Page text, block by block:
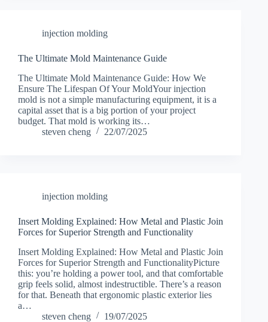
injection molding
The Ultimate Mold Maintenance Guide
The Ultimate Mold Maintenance Guide: How We
Ensure The Lifespan Of Your MoldYour injection
mold is not a simple manufacturing equipment, it is a
capital asset that is a big portion of your project
budget. That mold is working its…
steven cheng
22/07/2025
injection molding
Insert Molding Explained: How Metal and Plastic Join
Forces for Superior Strength and Functionality
Insert Molding Explained: How Metal and Plastic Join
Forces for Superior Strength and FunctionalityPicture
this: you’re holding a power tool, and that comfortable
grip feels solid, almost indestructible. There’s a reason
for that. Beneath that ergonomic plastic exterior lies
a…
steven cheng
19/07/2025